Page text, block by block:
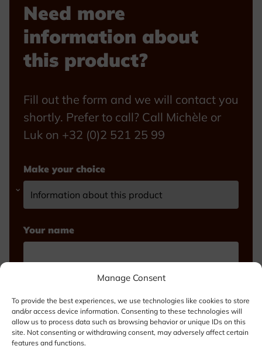
Manage Consent
To provide the best experiences, we use technologies like cookies to store
and/or access device information. Consenting to these technologies will
allow us to process data such as browsing behavior or unique IDs on this
site. Not consenting or withdrawing consent, may adversely affect certain
features and functions.
Need more
information about
this product?
Fill out the form and we will contact you
shortly. Prefer to call? Call Michèle or
Luk on +32 (0)2 521 25 99
Make your choice
Your name